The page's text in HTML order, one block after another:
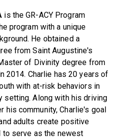
is the GR-ACY Program
program with a unique
He obtained a
from Saint Augustine's
of Divinity degree from
2014. Charlie has 20 years of
with at-risk behaviors in
setting. Along with his driving
his community, Charlie's goal
adults create positive
to serve as the newest